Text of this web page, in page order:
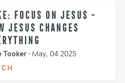
FOCUS ON JESUS -
JESUS CHANGES
Tooker • May, 04 2025